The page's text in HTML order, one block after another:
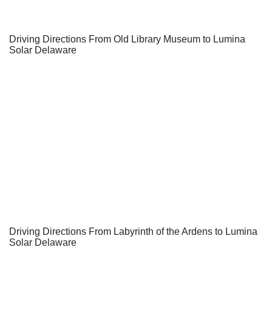
Driving Directions From Old Library Museum to Lumina
Solar Delaware
Driving Directions From Labyrinth of the Ardens to Lumina
Solar Delaware